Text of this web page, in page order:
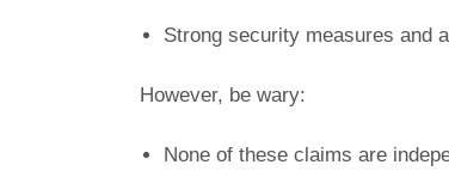
Strong security measures and
However, be wary:
None of these claims are